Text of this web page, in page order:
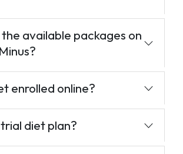
available packages on
enrolled online?
diet plan?